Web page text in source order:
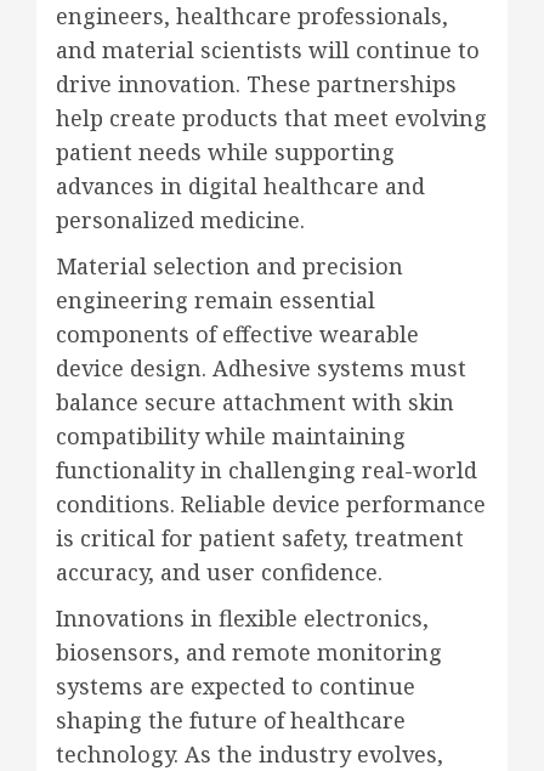
engineers, healthcare professionals,
and material scientists will continue to
drive innovation. These partnerships
help create products that meet evolving
patient needs while supporting
advances in digital healthcare and
personalized medicine.
Material selection and precision
engineering remain essential
components of effective wearable
device design. Adhesive systems must
balance secure attachment with skin
compatibility while maintaining
functionality in challenging real-world
conditions. Reliable device performance
is critical for patient safety, treatment
accuracy, and user confidence.
Innovations in flexible electronics,
biosensors, and remote monitoring
systems are expected to continue
shaping the future of healthcare
technology. As the industry evolves,